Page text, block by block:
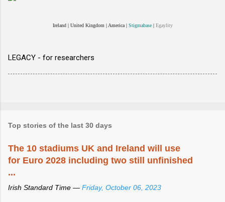
Ireland| United Kingdom | America| Stigmabase| Egaylity
LEGACY - for researchers
Top stories of the last 30 days
The 10 stadiums UK and Ireland will use
for Euro 2028 including two still unfinished
...
Irish Standard Time — Friday, October 06, 2023